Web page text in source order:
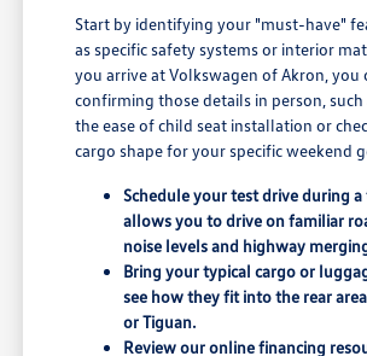
Start by identifying your "must-have"
as specific safety systems or interior
you arrive at Volkswagen of Akron, you
confirming those details in person,
the ease of child seat installation or
cargo shape for your specific weekend
Schedule your test drive during
allows you to drive on familiar
noise levels and highway
Bring your typical cargo or
see how they fit into the rear
or Tiguan.
Review our online financing